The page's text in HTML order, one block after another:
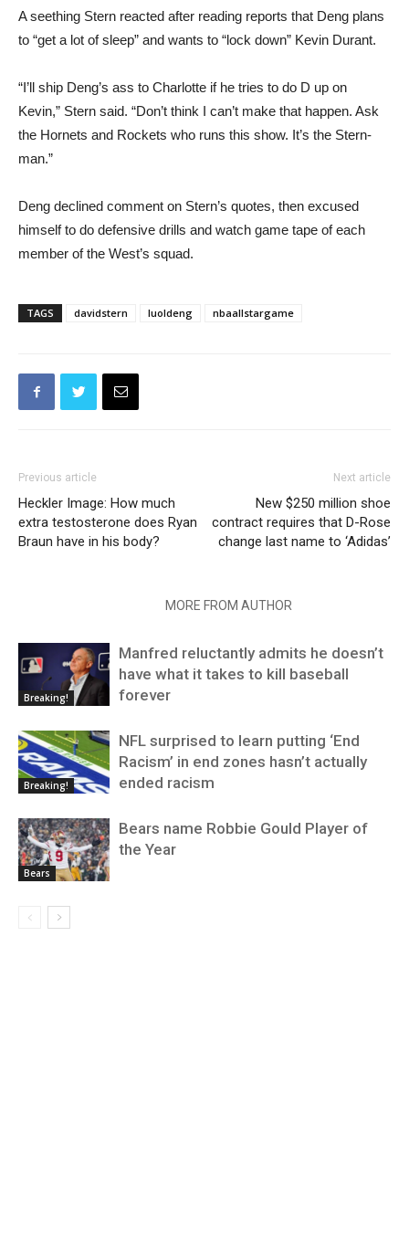
A seething Stern reacted after reading reports that Deng plans
to “get a lot of sleep” and wants to “lock down” Kevin Durant.
“I’ll ship Deng’s ass to Charlotte if he tries to do D up on
Kevin,” Stern said. “Don’t think I can’t make that happen. Ask
the Hornets and Rockets who runs this show. It’s the Stern-
man.”
Deng declined comment on Stern’s quotes, then excused
himself to do defensive drills and watch game tape of each
member of the West’s squad.
TAGS davidstern luoldeng nbaallstargame
Previous article
Heckler Image: How much
extra testosterone does Ryan
Braun have in his body?
Next article
New $250 million shoe
contract requires that D-Rose
change last name to ‘Adidas’
MORE FROM AUTHOR
Breaking!
Manfred reluctantly admits he doesn’t
have what it takes to kill baseball
forever
Breaking!
NFL surprised to learn putting ‘End
Racism’ in end zones hasn’t actually
ended racism
Bears
Bears name Robbie Gould Player of
the Year